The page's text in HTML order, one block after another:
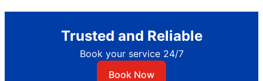
Trusted and Reliable
Book your service 24/7
Book Now